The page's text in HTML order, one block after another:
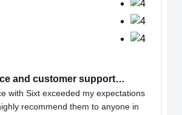
and customer support…
with Sixt exceeded my expectations
recommend them to anyone in